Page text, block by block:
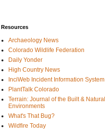
Resources
Archaeology News
Colorado Wildlife Federation
Daily Yonder
High Country News
InciWeb Incident Information System
PlantTalk Colorado
Terrain: Journal of the Built & Natural
Environments
What's That Bug?
Wildfire Today